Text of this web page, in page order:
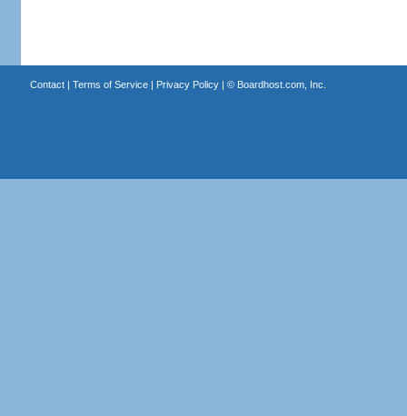
Contact| Terms of Service| Privacy Policy| © Boardhost.com, Inc.